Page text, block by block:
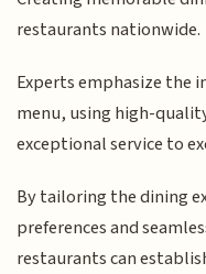
restaurants nationwide.
Experts emphasize the
menu, using high-
exceptional service to
By tailoring the dining
preferences and
restaurants can